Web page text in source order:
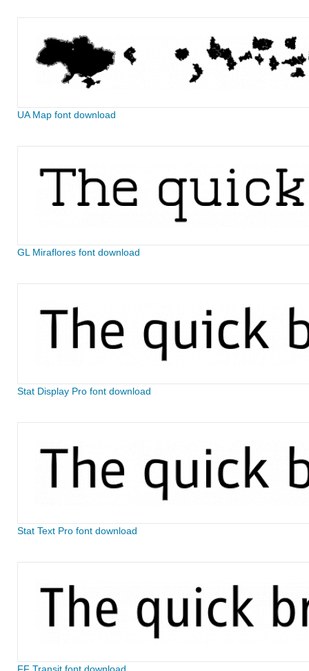
UA Map font download
GL Miraflores font download
Stat Display Pro font download
Stat Text Pro font download